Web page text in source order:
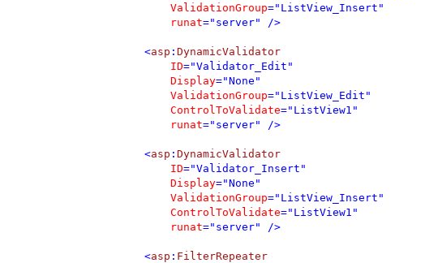
ValidationGroup="ListView_Insert"
runat="server" />
            <
asp : DynamicValidator
ID="Validator_Edit"
Display="None"
ValidationGroup="ListView_Edit"
ControlToValidate="ListView1"
runat="server" />
            <
asp : DynamicValidator
ID="Validator_Insert"
Display="None"
ValidationGroup="ListView_Insert"
ControlToValidate="ListView1"
runat="server" />
            <
asp : FilterRepeater